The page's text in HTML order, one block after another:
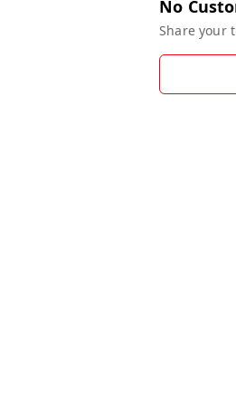
No
Share your